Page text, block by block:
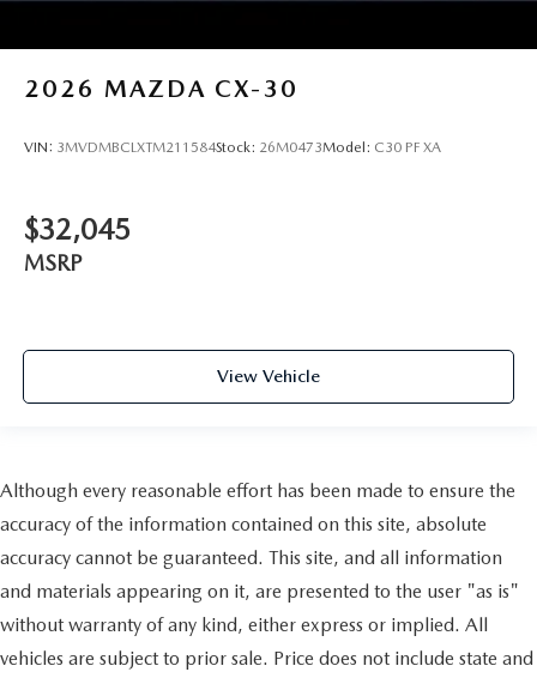
2026 MAZDA CX-30
VIN: 3MVDMBCLXTM211584Stock: 26M0473Model: C30 PF XA
$32,045
MSRP
View Vehicle
Although every reasonable effort has been made to ensure the
accuracy of the information contained on this site, absolute
accuracy cannot be guaranteed. This site, and all information
and materials appearing on it, are presented to the user "as is"
without warranty of any kind, either express or implied. All
vehicles are subject to prior sale. Price does not include state and